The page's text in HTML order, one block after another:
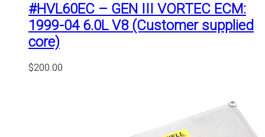
#HVL60EC – GEN III VORTEC ECM:
1999-04 6.0L V8 (Customer supplied
core)
$200.00